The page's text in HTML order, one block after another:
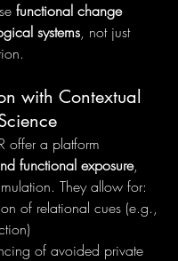
functional change
systems, not just
with Contextual
offer a platform
functional exposure,
They allow for:
of relational cues (e.g.,
of avoided private